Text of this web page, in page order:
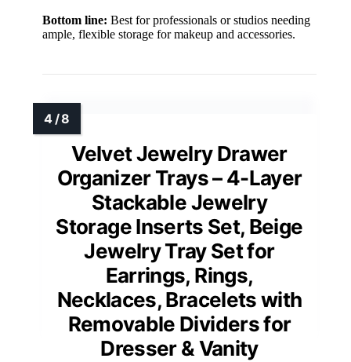
Bottom line: Best for professionals or studios needing
ample, flexible storage for makeup and accessories.
Velvet Jewelry Drawer
Organizer Trays – 4-Layer
Stackable Jewelry
Storage Inserts Set, Beige
Jewelry Tray Set for
Earrings, Rings,
Necklaces, Bracelets with
Removable Dividers for
Dresser & Vanity